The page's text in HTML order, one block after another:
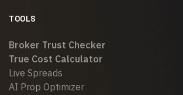
TOOLS
Broker Trust Checker
True Cost Calculator
Live Spreads
AI Prop Optimizer